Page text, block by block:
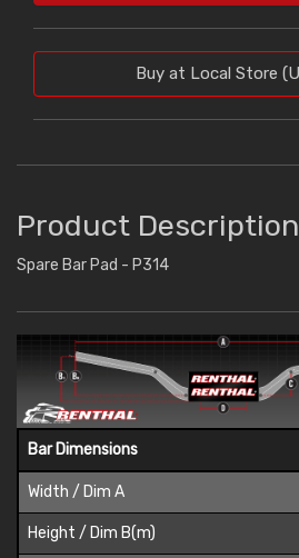
Buy at Local Store
Product Description
Spare Bar Pad - P314
Bar Dimensions
Width / Dim A
Height / Dim B(m)